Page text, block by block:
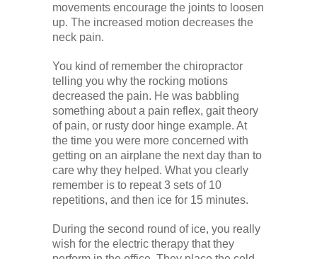
movements encourage the joints to loosen
up. The increased motion decreases the
neck pain.
You kind of remember the chiropractor
telling you why the rocking motions
decreased the pain. He was babbling
something about a pain reflex, gait theory
of pain, or rusty door hinge example. At
the time you were more concerned with
getting on an airplane the next day than to
care why they helped. What you clearly
remember is to repeat 3 sets of 10
repetitions, and then ice for 15 minutes.
During the second round of ice, you really
wish for the electric therapy that they